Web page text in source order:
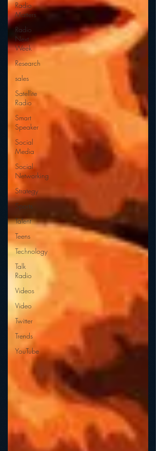
Radio
Matters
Radio
Next
Week
Research
sales
Satellite
Radio
Smart
Speaker
Social
Media
Social
Networking
Strategy
Sports
Talent
Teens
Technology
Talk
Radio
Videos
Video
Twitter
Trends
YouTube